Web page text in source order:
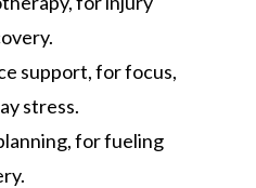
support, for focus,
stress.
for fueling